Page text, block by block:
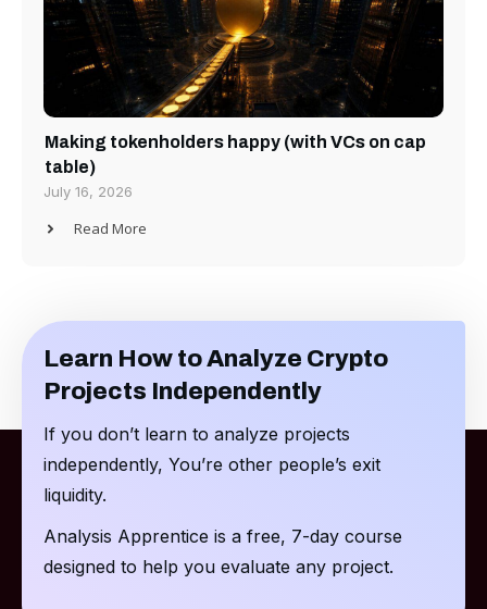
Making tokenholders happy (with VCs on cap
table)
July 16, 2026
Read More
Learn How to Analyze Crypto
Projects Independently
If you don’t learn to analyze projects
independently, You’re other people’s exit
liquidity.
Analysis Apprentice is a free, 7-day course
designed to help you evaluate any project.